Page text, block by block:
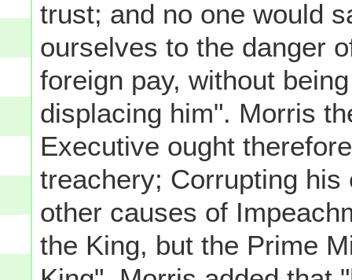
trust; and no one would
ourselves to the danger
foreign pay, without
displacing him". Morris
Executive ought
treachery; Corrupting
other causes of
the King, but the Prime